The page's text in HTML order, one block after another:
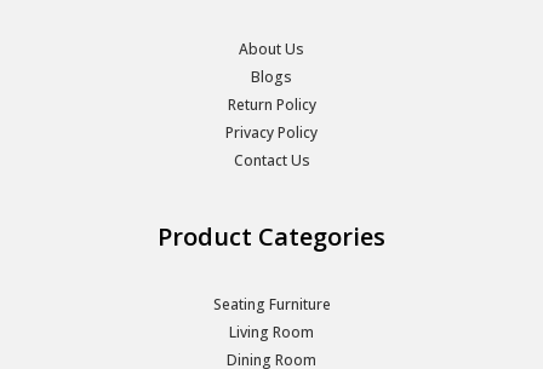
About Us
Blogs
Return Policy
Privacy Policy
Contact Us
Product Categories
Seating Furniture
Living Room
Dining Room